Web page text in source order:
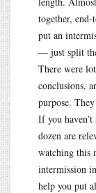
together,
put an
— just split
There were
conclusions,
purpose.
If you
dozen are
watching this
intermission
help you put